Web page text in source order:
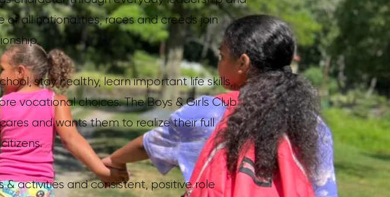
all nationalities, races and creeds join
stay healthy, learn important life skills,
vocational choices. The Boys & Girls Club
and wants them to realize their full
activities and consistent, positive role